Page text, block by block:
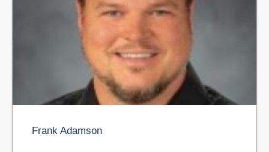
Frank Adamson